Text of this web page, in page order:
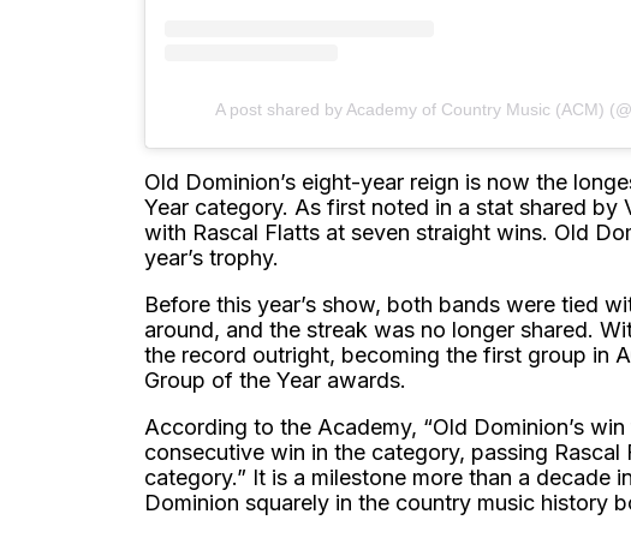
A post shared by Academy of Country Music (ACM)
Old Dominion’s eight-year reign is now the
Year category. As first noted in a stat shared by
with Rascal Flatts at seven straight wins. Old
year’s trophy.
Before this year’s show, both bands were tied
around, and the streak was no longer shared.
the record outright, becoming the first group in
Group of the Year awards.
According to the Academy, “Old Dominion’s
consecutive win in the category, passing
category.” It is a milestone more than a decade
Dominion squarely in the country music history